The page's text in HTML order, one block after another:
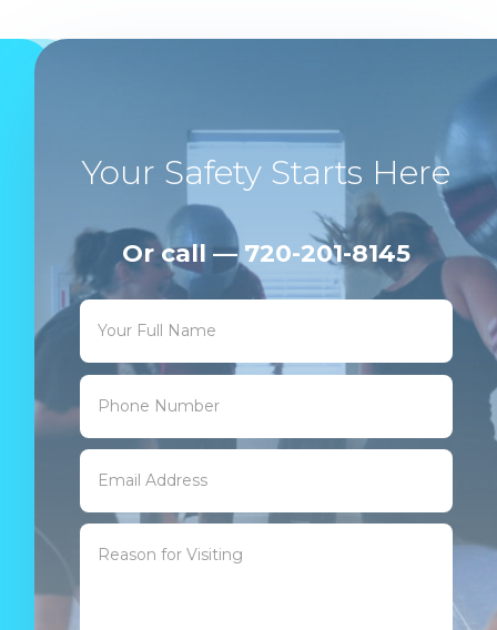
Your Safety Starts Here
Or call — 720-201-8145